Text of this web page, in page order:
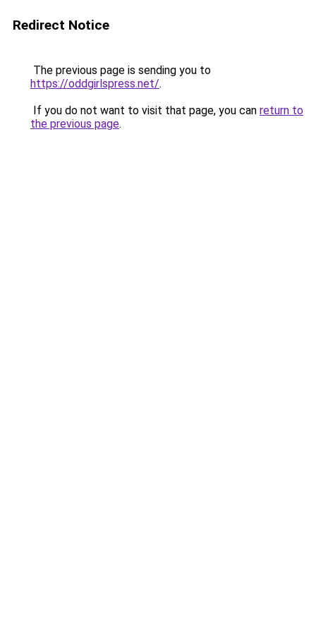
Redirect Notice
The previous page is sending you to
https://oddgirlspress.net/.
If you do not want to visit that page, you can return to
the previous page.